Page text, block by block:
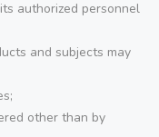
authorized personnel
and subjects may
other than by